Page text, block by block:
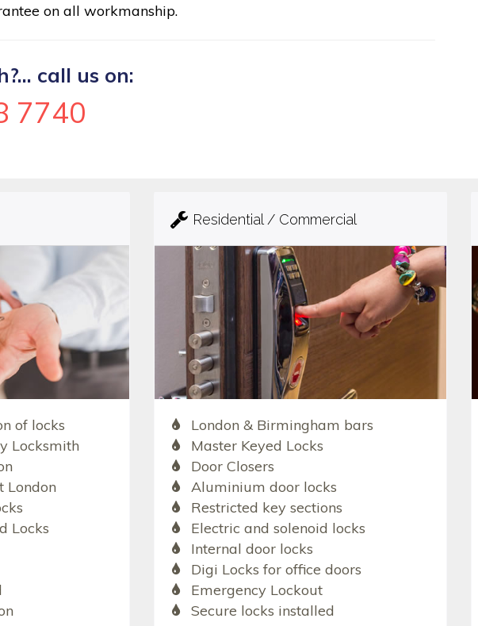
on all workmanship.
call us on:
7740
of locks
Locksmith
London
Locks
Residential / Commercial
London & Birmingham bars
Master Keyed Locks
Door Closers
Aluminium door locks
Restricted key sections
Electric and solenoid locks
Internal door locks
Digi Locks for office doors
Emergency Lockout
Secure locks installed